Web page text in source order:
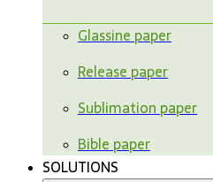
Glassine paper
Release paper
Sublimation paper
Bible paper
SOLUTIONS